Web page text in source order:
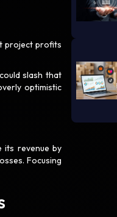
project profits
slash that
optimistic
its revenue by
Focusing